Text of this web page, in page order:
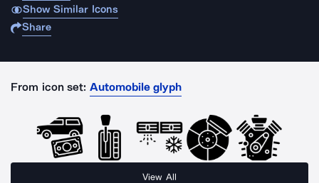
Show Similar Icons
Share
From icon set: Automobile glyph
View All